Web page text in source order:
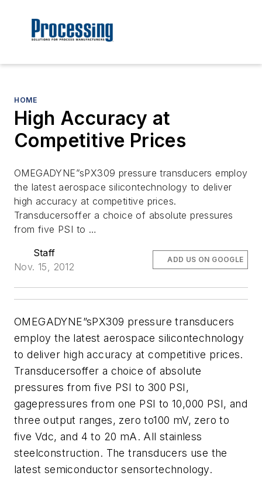
HOME
High Accuracy at
Competitive Prices
OMEGADYNE”sPX309 pressure transducers employ
the latest aerospace silicontechnology to deliver
high accuracy at competitive prices.
Transducersoffer a choice of absolute pressures
from five PSI to …
Staff
Nov. 15, 2012
ADD US ON GOOGLE
OMEGADYNE”sPX309 pressure transducers
employ the latest aerospace silicontechnology
to deliver high accuracy at competitive prices.
Transducersoffer a choice of absolute
pressures from five PSI to 300 PSI,
gagepressures from one PSI to 10,000 PSI, and
three output ranges, zero to100 mV, zero to
five Vdc, and 4 to 20 mA. All stainless
steelconstruction. The transducers use the
latest semiconductor sensortechnology.